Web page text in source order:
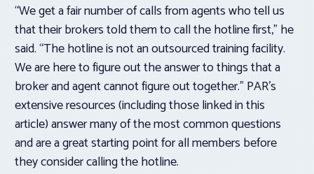
“We get a fair number of calls from agents who tell us
that their brokers told them to call the hotline first,” he
said. “The hotline is not an outsourced training facility.
We are here to figure out the answer to things that a
broker and agent cannot figure out together.” PAR’s
extensive resources (including those linked in this
article) answer many of the most common questions
and are a great starting point for all members before
they consider calling the hotline.